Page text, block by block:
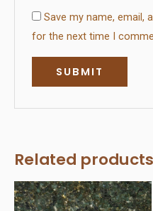
Save my name, email,
for the next time I
Related products